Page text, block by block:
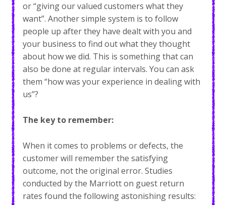
or “giving our valued customers what they
want”. Another simple system is to follow
people up after they have dealt with you and
your business to find out what they thought
about how we did. This is something that can
also be done at regular intervals. You can ask
them “how was your experience in dealing with
us”?
The key to remember:
When it comes to problems or defects, the
customer will remember the satisfying
outcome, not the original error. Studies
conducted by the Marriott on guest return
rates found the following astonishing results: